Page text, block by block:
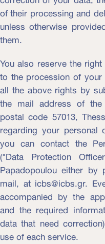
of their processing and
unless otherwise
them.
You also reserve the
to the procession of your
all the above rights by
the mail address of the
postal code 57013,
regarding your
you can contact the
("Data Protection
Papadopoulou either
mail, at icbs@icbs.gr.
accompanied by the
and the required
data that need
use of each service.